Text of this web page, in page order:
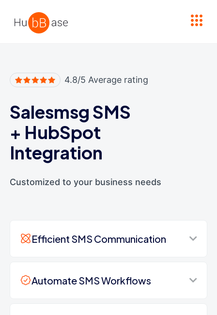
4.8/5 Average rating
Salesmsg SMS
+ HubSpot
Integration
Customized to your business needs
Efficient SMS Communication
Automate SMS Workflows